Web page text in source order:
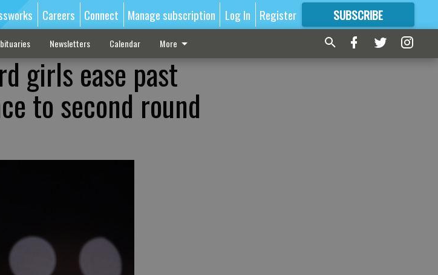
Careers Connect Manage subscription Log In Register SUBSCRIBE
FORMORE GREAT CONTENT
Newsletters Calendar More
girls ease past
to second round